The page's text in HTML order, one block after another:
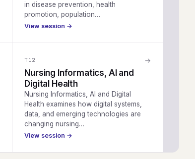
in disease prevention, health
promotion, population…
View session →
T12 →
Nursing Informatics, AI and
Digital Health
Nursing Informatics, AI and Digital
Health examines how digital systems,
data, and emerging technologies are
changing nursing…
View session →